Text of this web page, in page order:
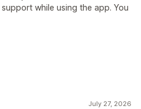
while using the app. You
July 27, 2026